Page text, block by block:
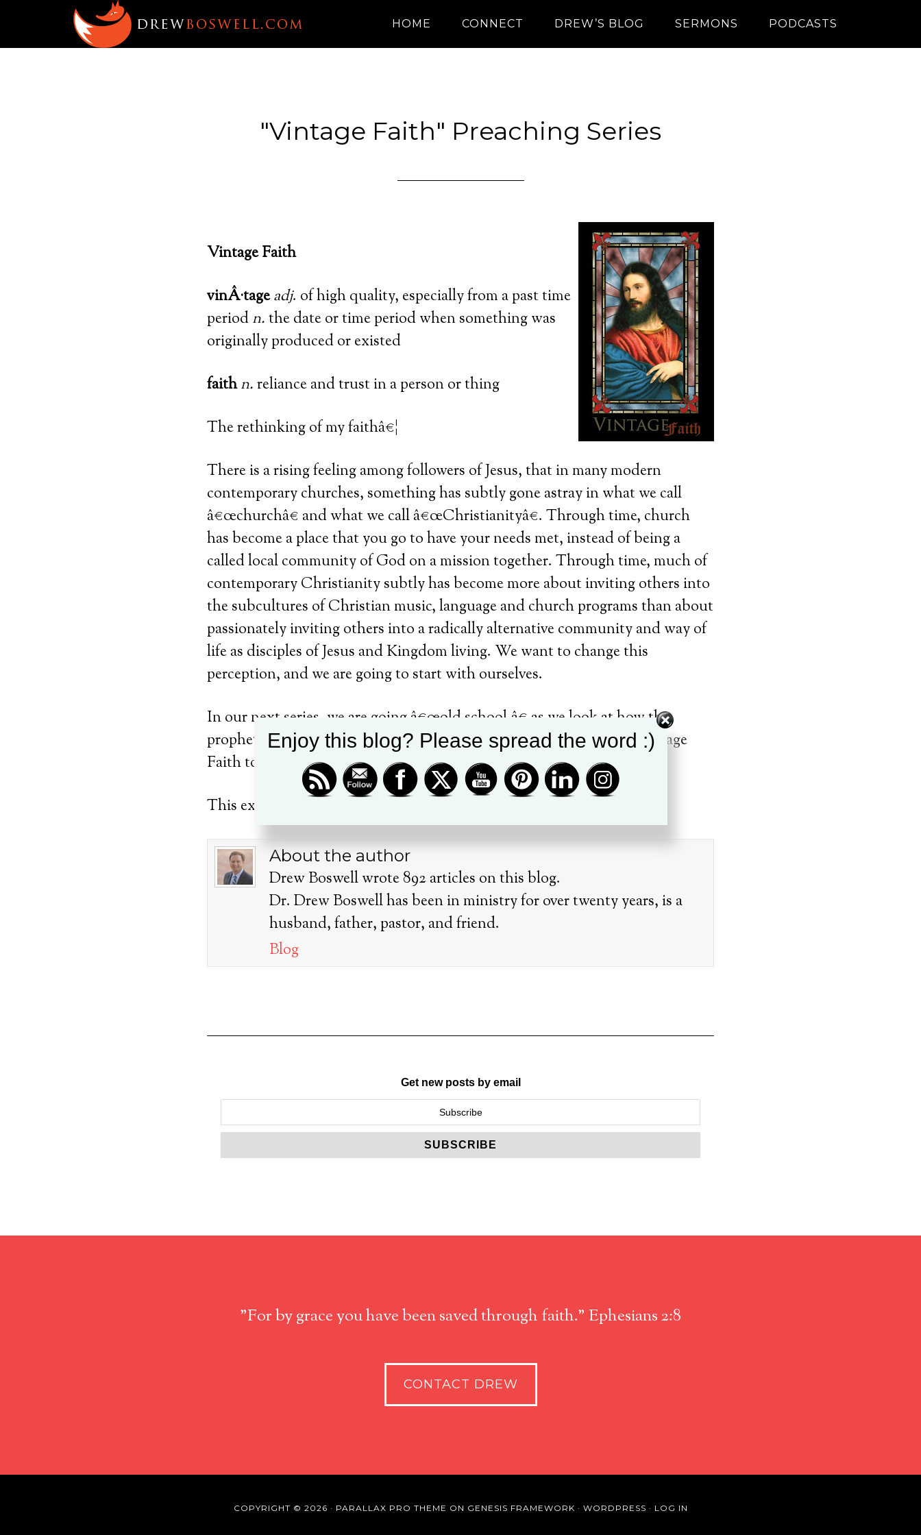
HOME CONNECT DREW’S BLOG SERMONS PODCASTS
"Vintage Faith" Preaching Series
Vintage Faith
vinÂ·tageadj. of high quality, especially from a past time
periodn.the date or time period when something was
originally produced or existed
faithn.reliance and trust in a person or thing
The rethinking of my faithâ€¦
There is a rising feeling among followers of Jesus, that in many modern
contemporary churches, something has subtly gone astray in what we call
â€œchurchâ€ and what we call â€œChristianityâ€. Through time, church
has become a place that you go to have your needs met, instead of being a
called local community of God on a mission together. Through time, much of
contemporary Christianity subtly has become more about inviting others into
the subcultures of Christian music, language and church programs than about
passionately inviting others into a radically alternative community and way of
life as disciples of Jesus and Kingdom living. We want to change this
perception, and we are going to start with ourselves.
In our next series, we are going â€œold school,â€ as we look at how the
prophets of old lived out their faith. Invite a friend and experience Vintage
Faith together.
This exciting series will start January 30
About the author
Drew Boswell wrote 892 articles on this blog.
Dr. Drew Boswell has been in ministry for over twenty years, is a
husband, father, pastor, and friend.
Blog
Get new posts by email
"For by grace you have been saved through faith." Ephesians 2:8
CONTACT DREW
COPYRIGHT © 2026 · PARALLAX PRO THEME ON GENESIS FRAMEWORK · WORDPRESS · LOG IN
Enjoy this blog? Please spread the word :)